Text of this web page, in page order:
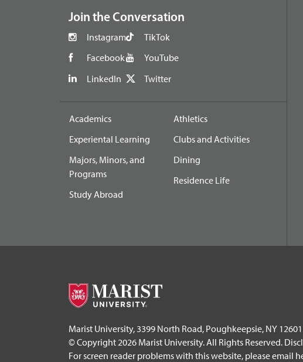
Join the Conversation
Instagram
Facebook
LinkedIn
TikTok
YouTube
Twitter
Academics
Experiental Learning
Majors, Minors, and
Programs
Study Abroad
Athletics
Clubs and Activities
Dining
Residence Life
Marist University, 3399 North Road, Poughkeepsie, NY
© Copyright 2026 Marist University. All Rights Reserved.
For screen reader problems with this website, please email